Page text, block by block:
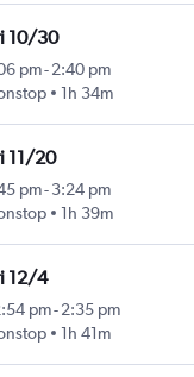
10/30
pm-2:40 pm
1h 34m
11/20
pm-3:24 pm
1h 39m
12/4
pm-2:35 pm
1h 41m